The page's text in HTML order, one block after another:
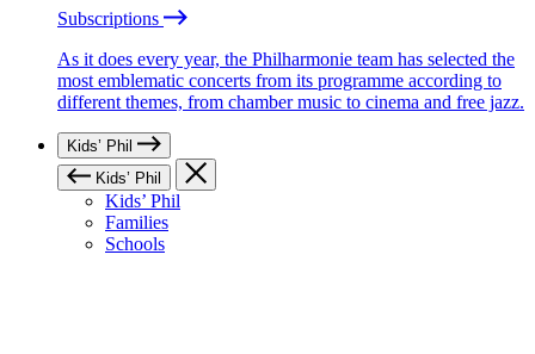
Subscriptions
As it does every year, the Philharmonie team has selected the
most emblematic concerts from its programme according to
different themes, from chamber music to cinema and free jazz.
Kids’ Phil
Kids’ Phil
Kids’ Phil
Families
Schools